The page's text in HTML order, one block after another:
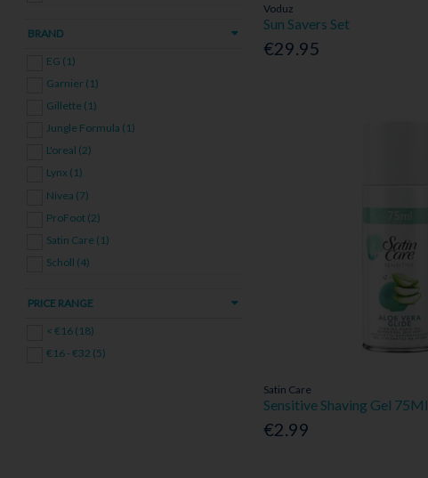
BRAND
EG (1)
Garnier (1)
Gillette (1)
Jungle Formula (1)
L'oreal (2)
Lynx (1)
Nivea (7)
ProFoot (2)
Satin Care (1)
Scholl (4)
Voduz (1)
PRICE RANGE
< €16 (18)
€16 - €32 (5)
Voduz
Sun Savers Set
€29.95
Satin Care
Sensitive Shaving Gel 75Ml
€2.99